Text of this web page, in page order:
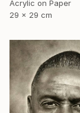
Acrylic on Paper
29 x 29 cm